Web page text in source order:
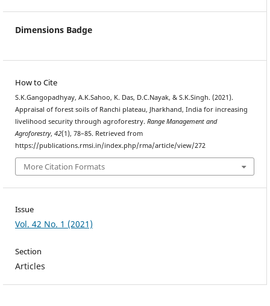
Dimensions Badge
How to Cite
S.K.Gangopadhyay, A.K.Sahoo, K. Das, D.C.Nayak, & S.K.Singh. (2021).
Appraisal of forest soils of Ranchi plateau, Jharkhand, India for increasing
livelihood security through agroforestry. Range Management and
Agroforestry, 42(1), 78–85. Retrieved from
https://publications.rmsi.in/index.php/rma/article/view/272
More Citation Formats
Issue
Vol. 42 No. 1 (2021)
Section
Articles